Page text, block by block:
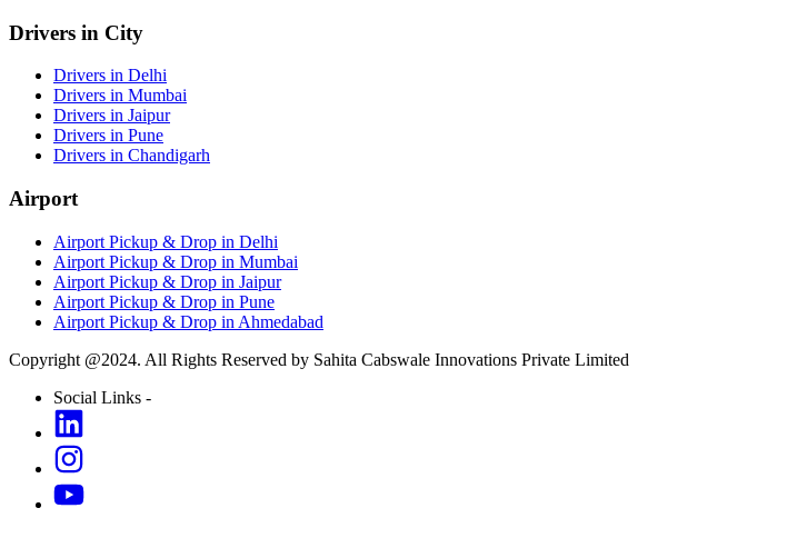
Drivers in City
Drivers in Delhi
Drivers in Mumbai
Drivers in Jaipur
Drivers in Pune
Drivers in Chandigarh
Airport
Airport Pickup & Drop in Delhi
Airport Pickup & Drop in Mumbai
Airport Pickup & Drop in Jaipur
Airport Pickup & Drop in Pune
Airport Pickup & Drop in Ahmedabad
Copyright @2024. All Rights Reserved by Sahita Cabswale Innovations Private Limited
Social Links -